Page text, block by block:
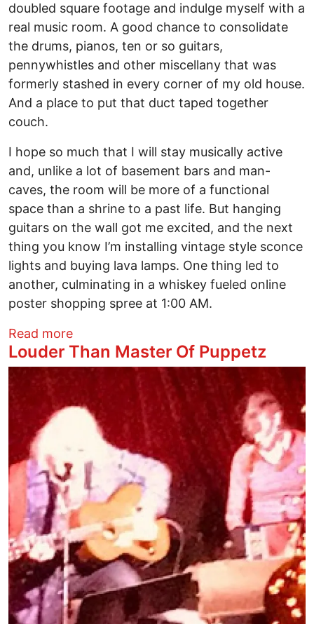
doubled square footage and indulge myself with a
real music room. A good chance to consolidate
the drums, pianos, ten or so guitars,
pennywhistles and other miscellany that was
formerly stashed in every corner of my old house.
And a place to put that duct taped together
couch.
I hope so much that I will stay musically active
and, unlike a lot of basement bars and man-
caves, the room will be more of a functional
space than a shrine to a past life. But hanging
guitars on the wall got me excited, and the next
thing you know I’m installing vintage style sconce
lights and buying lava lamps. One thing led to
another, culminating in a whiskey fueled online
poster shopping spree at 1:00 AM.
Read moreabout Generation X – music in the
Louder Than Master Of Puppetz
Image